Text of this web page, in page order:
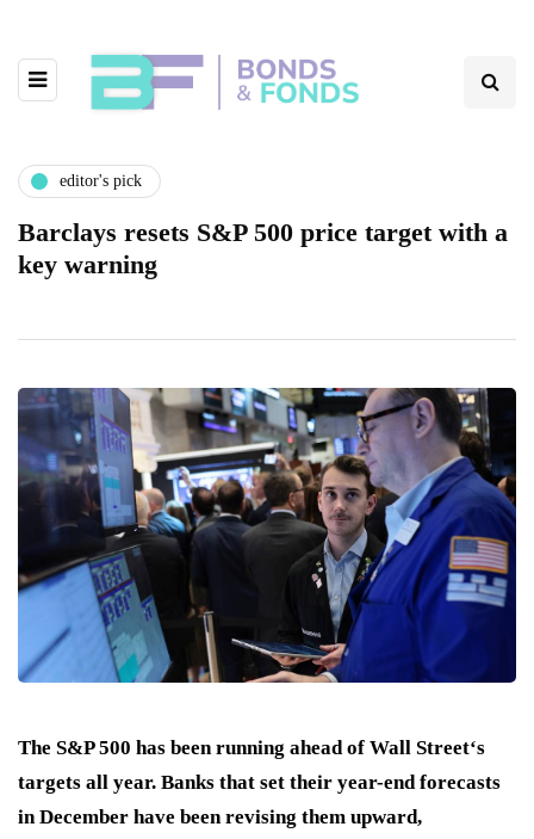
editor's pick
Barclays resets S&P 500 price target with a
key warning
The S&P 500 has been running ahead of Wall Street‘s
targets all year. Banks that set their year-end forecasts
in December have been revising them upward,